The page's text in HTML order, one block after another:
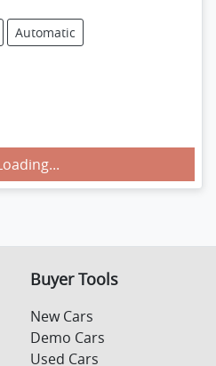
Automatic
Buyer Tools
New Cars
Demo Cars
Used Cars